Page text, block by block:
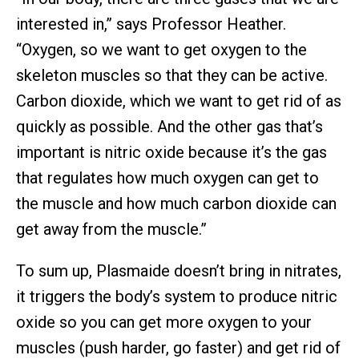
interested in,” says Professor Heather.
“Oxygen, so we want to get oxygen to the
skeleton muscles so that they can be active.
Carbon dioxide, which we want to get rid of as
quickly as possible. And the other gas that’s
important is nitric oxide because it’s the gas
that regulates how much oxygen can get to
the muscle and how much carbon dioxide can
get away from the muscle.”
To sum up, Plasmaide doesn’t bring in nitrates,
it triggers the body’s system to produce nitric
oxide so you can get more oxygen to your
muscles (push harder, go faster) and get rid of